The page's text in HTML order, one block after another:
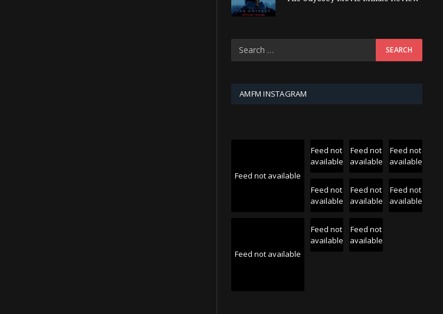
AMFM INSTAGRAM
Feed not available
Feed not
available
Feed not
available
Feed not
available
Feed not
available
Feed not
available
Feed not
available
Feed not available
Feed not
available
Feed not
available